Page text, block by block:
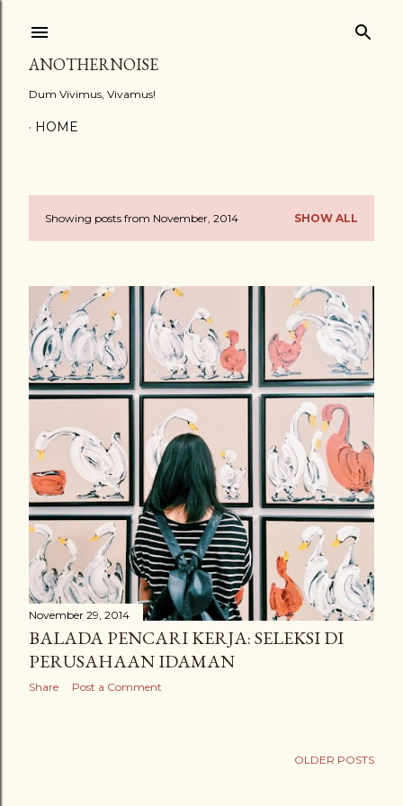
ANOTHERNOISE
Dum Vivimus, Vivamus!
HOME
P
t
s
Showing posts from November, 2014 SHOW ALL
November 29, 2014
BALADA PENCARI KERJA: SELEKSI DI
PERUSAHAAN IDAMAN
Share Post a Comment
OLDER POSTS